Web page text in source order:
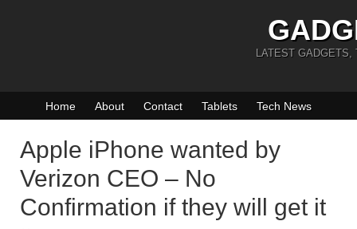
LATEST GADGETS,
Home About Contact Tablets Tech News
Apple iPhone wanted by
Verizon CEO – No
Confirmation if they will get it